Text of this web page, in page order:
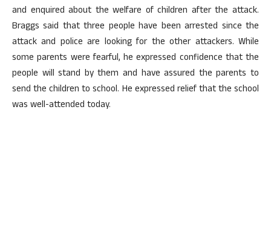
and enquired about the welfare of children after the attack.
Braggs said that three people have been arrested since the
attack and police are looking for the other attackers. While
some parents were fearful, he expressed confidence that the
people will stand by them and have assured the parents to
send the children to school. He expressed relief that the school
was well-attended today.